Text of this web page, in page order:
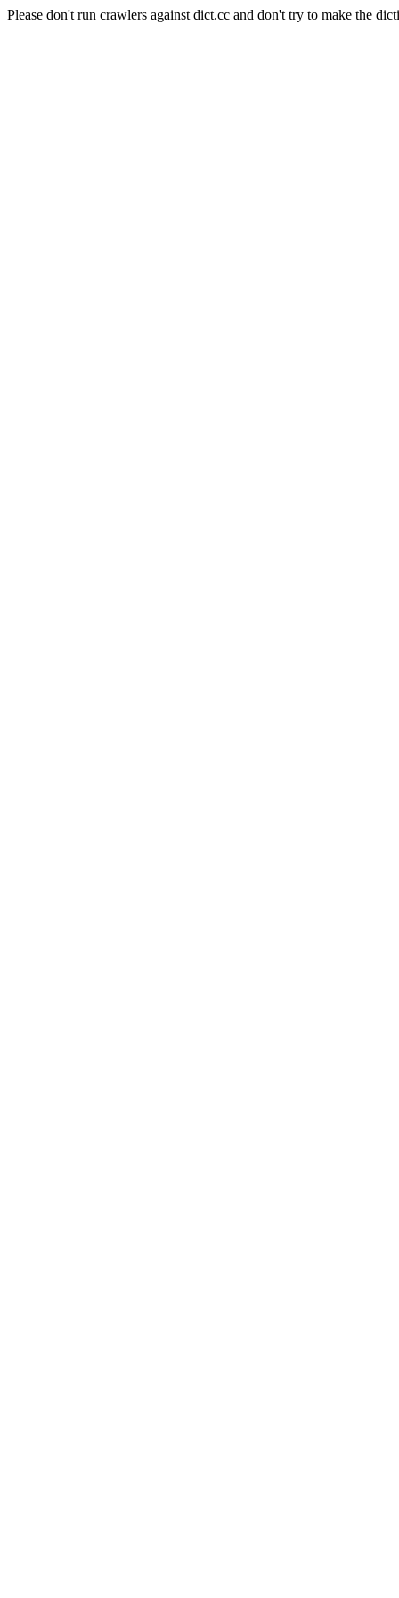
Please don't run crawlers against dict.cc and don't try to make the